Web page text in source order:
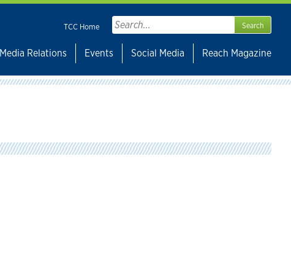
TCC Home
Search
for:
Media Relations Events Social Media Reach Magazine